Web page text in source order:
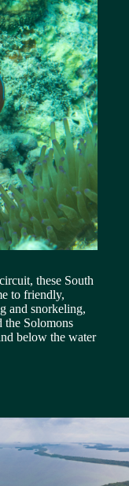
these South
to friendly,
and snorkeling,
the Solomons
below the water